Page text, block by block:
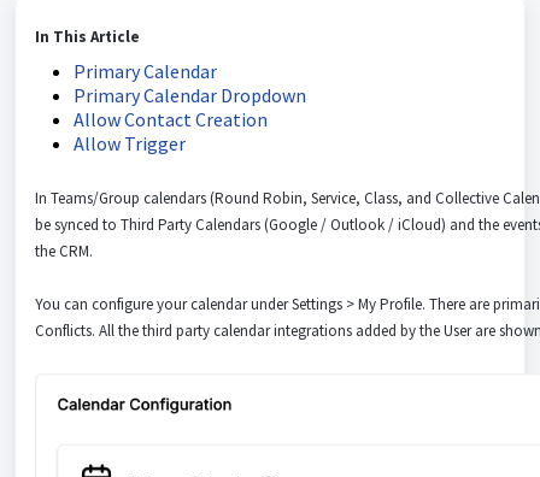
In This Article
Primary Calendar
Primary Calendar Dropdown
Allow Contact Creation
Allow Trigger
In Teams/Group calendars (Round Robin, Service, Class, and Collective
be synced to Third Party Calendars (Google / Outlook / iCloud) and the
the CRM.
You can configure your calendar under Settings > My Profile. There are
Conflicts. All the third party calendar integrations added by the User are